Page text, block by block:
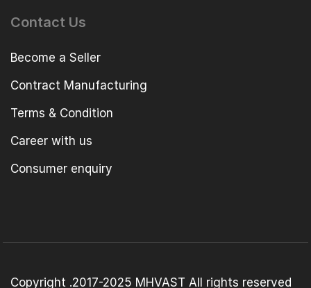
Contact Us
Become a Seller
Contract Manufacturing
Terms & Condition
Career with us
Consumer enquiry
Copyright .2017-2025 MHVAST All rights reserved